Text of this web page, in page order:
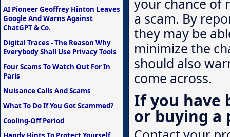
your chance of
a scam. By
they may be
minimize the
should also
come across.
If you have
or buying a
AI Pioneer Geoffrey Hinton Leaves
Google And Warns Against
ChatGPT & Co.
Digital Traces - The Reason Why
Everybody Shall Use Privacy Tools
Four Scams To Watch Out For In
Paris
Nuisance Calls And Scams
What To Do If You Got Scammed?
Cooling-Off Period